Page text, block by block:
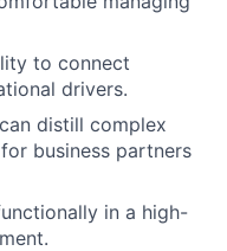
to connect
drivers.
distill complex
business partners
in a high-